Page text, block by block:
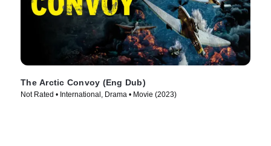
The Arctic Convoy (Eng Dub)
Not Rated • International, Drama • Movie (2023)